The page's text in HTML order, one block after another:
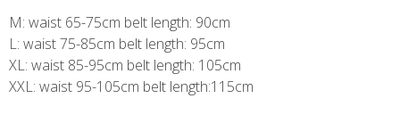
M: waist 65-75cm belt length: 90cm
L: waist 75-85cm belt length: 95cm
XL: waist 85-95cm belt length: 105cm
XXL: waist 95-105cm belt length:115cm